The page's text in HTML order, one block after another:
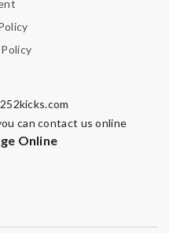
can contact us online
Online